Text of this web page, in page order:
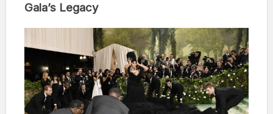
Gala’s Legacy